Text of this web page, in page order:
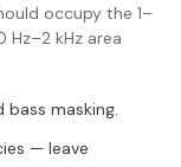
occupy the 1–
kHz area
masking.
— leave